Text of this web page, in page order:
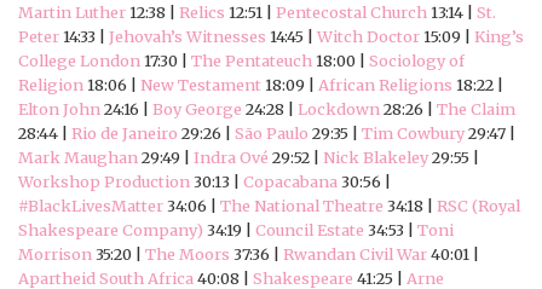
Martin Luther 12:38 | Relics 12:51 | Pentecostal Church 13:14 | St.
Peter 14:33 | Jehovah’s Witnesses 14:45 | Witch Doctor 15:09 | King’s
College London 17:30 | The Pentateuch 18:00 | Sociology of
Religion 18:06 | New Testament 18:09 | African Religions 18:22 |
Elton John 24:16 | Boy George 24:28 | Lockdown 28:26 | The Claim
28:44 | Rio de Janeiro 29:26 | São Paulo 29:35 | Tim Cowbury29:47 |
Mark Maughan 29:49 | Indra Ové 29:52 | Nick Blakeley29:55 |
Workshop Production 30:13 | Copacabana 30:56 |
#BlackLivesMatter 34:06 | The National Theatre 34:18 | RSC (Royal
Shakespeare Company) 34:19 | Council Estate 34:53 | Toni
Morrison 35:20 | The Moors 37:36 | Rwandan Civil War40:01 |
Apartheid South Africa 40:08 | Shakespeare 41:25 | Arne